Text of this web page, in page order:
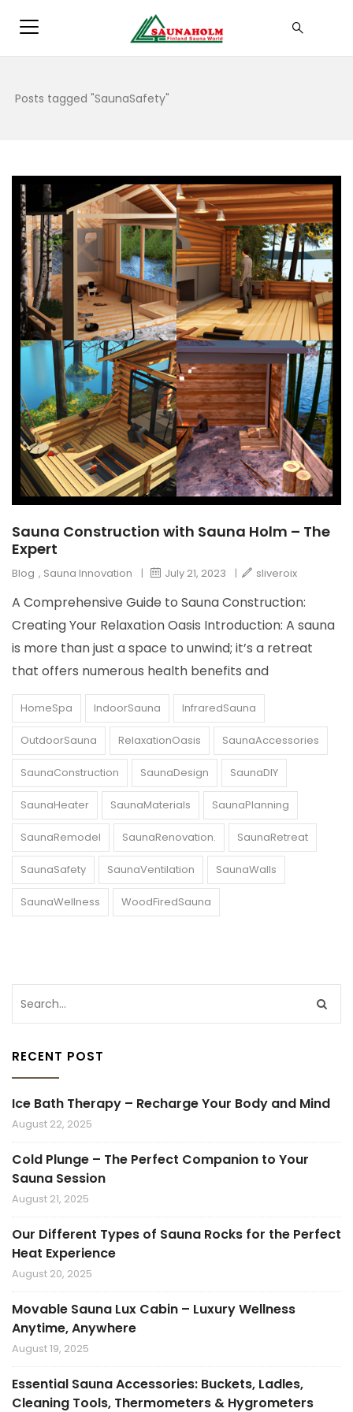
Posts tagged "SaunaSafety"
Sauna Construction with Sauna Holm – The
Expert
Blog , Sauna Innovation | July 21, 2023 | sliveroix
A Comprehensive Guide to Sauna Construction:
Creating Your Relaxation Oasis Introduction: A sauna
is more than just a space to unwind; it’s a retreat
that offers numerous health benefits and
HomeSpa IndoorSauna InfraredSauna
OutdoorSauna RelaxationOasis SaunaAccessories
SaunaConstruction SaunaDesign SaunaDIY
SaunaHeater SaunaMaterials SaunaPlanning
SaunaRemodel SaunaRenovation. SaunaRetreat
SaunaSafety SaunaVentilation SaunaWalls
SaunaWellness WoodFiredSauna
RECENT POST
Ice Bath Therapy – Recharge Your Body and Mind
August 22, 2025
Cold Plunge – The Perfect Companion to Your
Sauna Session
August 21, 2025
Our Different Types of Sauna Rocks for the Perfect
Heat Experience
August 20, 2025
Movable Sauna Lux Cabin – Luxury Wellness
Anytime, Anywhere
August 19, 2025
Essential Sauna Accessories: Buckets, Ladles,
Cleaning Tools, Thermometers & Hygrometers